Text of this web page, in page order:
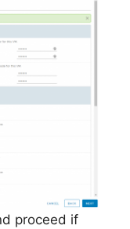
proceed if